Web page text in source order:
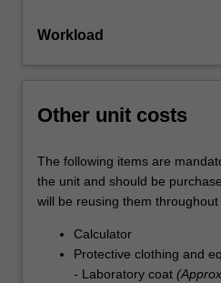
Workload
Other unit costs
The following items are
the unit and should be
will be reusing them throughout
Calculator
Protective clothing and
- Laboratory coat